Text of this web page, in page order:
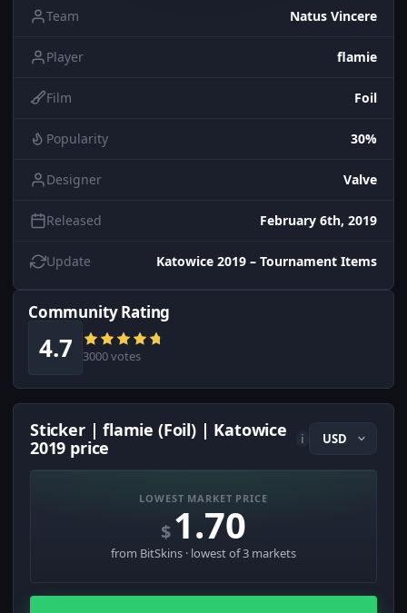
Team Natus Vincere
Player flamie
Film Foil
Popularity 30%
Designer Valve
Released February 6th, 2019
Update Katowice 2019 – Tournament Items
Community Rating
4.7 3000 votes
Sticker | flamie (Foil) | Katowice
2019 price
i
LOWEST MARKET PRICE
$1.70
from BitSkins · lowest of 3 markets